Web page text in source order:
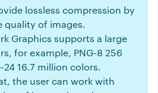
lossless compression by
quality of images.
Graphics supports a large
for example, PNG-8 256
24 16.7 million colors.
the user can work with